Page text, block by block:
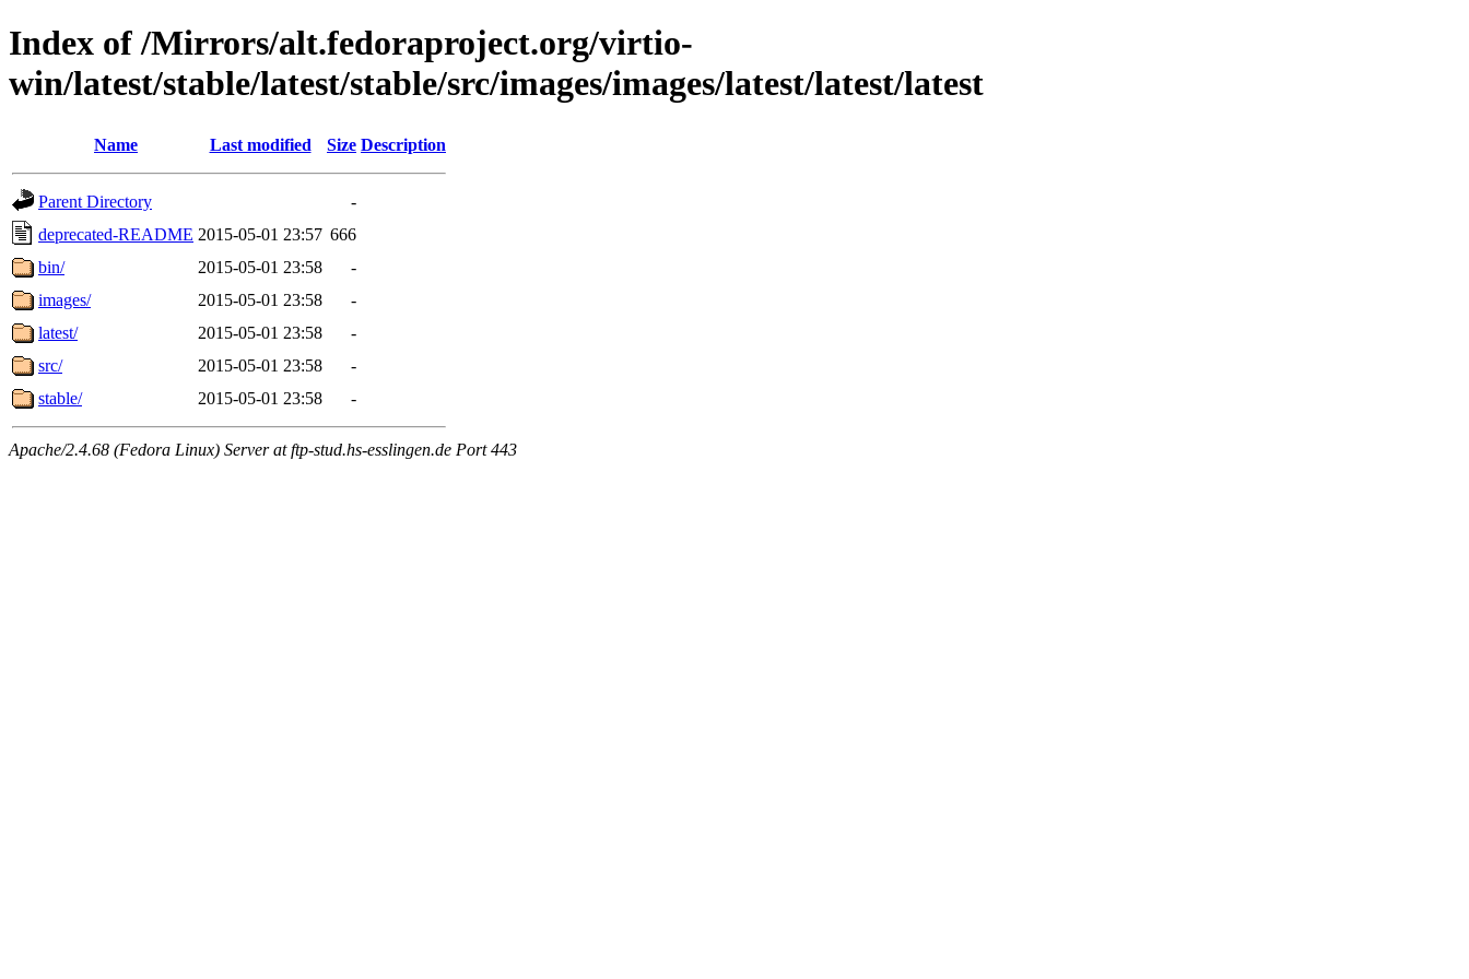
Index of /Mirrors/alt.fedoraproject.org/virtio-
win/latest/stable/latest/stable/src/images/images/latest/latest/latest
Name Last modified Size Description
Parent Directory
-
deprecated-README 2015-05-01 23:57 666
bin/
2015-05-01 23:58
-
images/
2015-05-01 23:58
-
latest/
2015-05-01 23:58
-
src/
2015-05-01 23:58
-
stable/
2015-05-01 23:58 -
Apache/2.4.68 (Fedora Linux) Server at ftp-stud.hs-esslingen.de Port 443